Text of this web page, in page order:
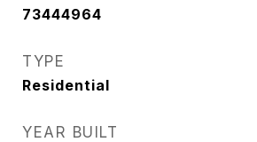
73444964
TYPE
Residential
YEAR BUILT